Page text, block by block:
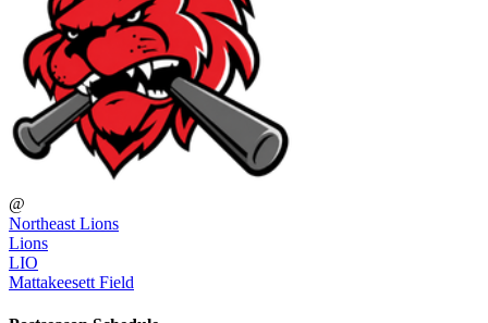
@
Northeast Lions
Lions
LIO
Mattakeesett Field